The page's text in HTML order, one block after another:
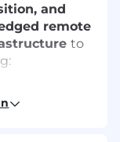
and
remote
to
data